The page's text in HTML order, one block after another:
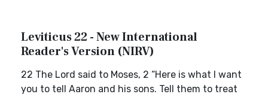
Leviticus 22 - New International
Reader's Version (NIRV)
22 The Lord said to Moses, 2 “Here is what I want
you to tell Aaron and his sons. Tell them to treat